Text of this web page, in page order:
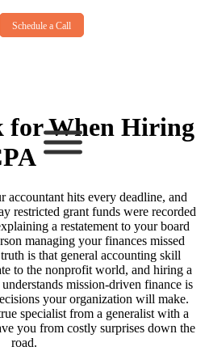
Schedule a Call
for When Hiring
accountant hits every deadline, and
restricted grant funds were recorded
a restatement to your board
managing your finances missed
is that general accounting skill
to the nonprofit world, and hiring a
mission-driven finance is
your organization will make.
specialist from a generalist with a
you from costly surprises down the
road.